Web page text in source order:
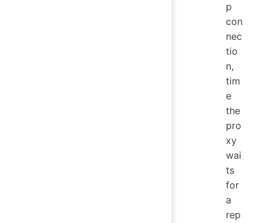
p
con
nec
tio
n,
tim
e
the
pro
xy
wai
ts
for
a
rep